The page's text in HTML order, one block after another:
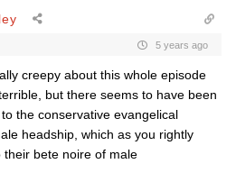
5 years ago
creepy about this whole episode
but there seems to have been
the conservative evangelical
headship, which as you rightly
bete noire of male